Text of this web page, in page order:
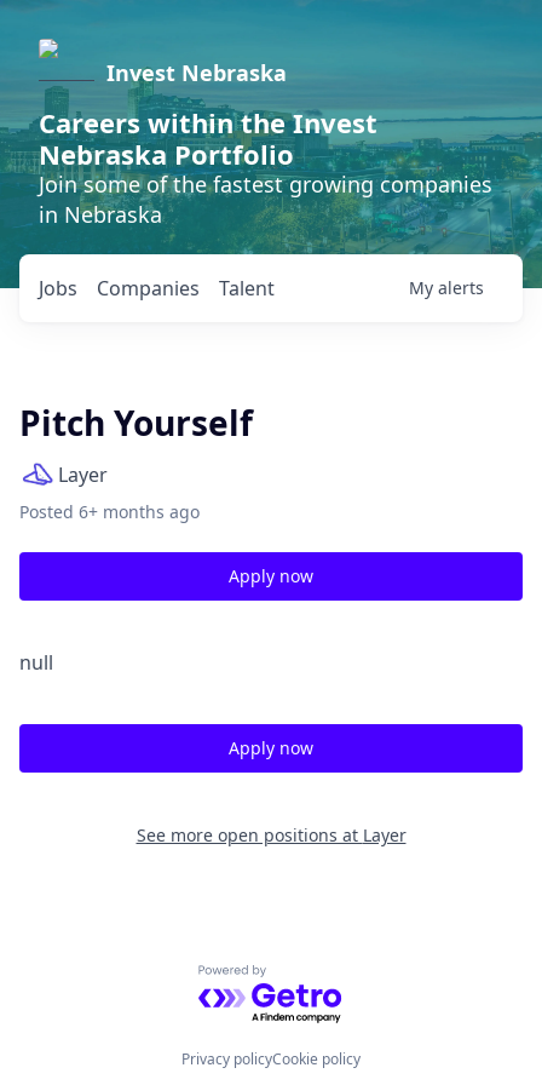
Invest Nebraska
Careers within the Invest
Nebraska Portfolio
Join some of the fastest growing companies
in Nebraska
Jobs Companies Talent My alerts
Pitch Yourself
Layer
Posted 6+ months ago
Apply now
null
Apply now
See more open positions at Layer
Powered by Getro.com
Privacy policyCookie policy